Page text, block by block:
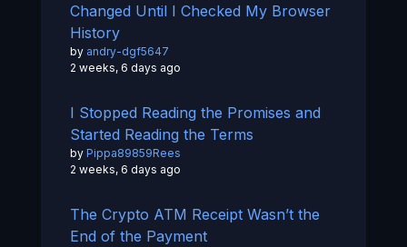
Changed Until I Checked My Browser
History
by andry-dgf5647
2 weeks, 6 days ago
I Stopped Reading the Promises and
Started Reading the Terms
by Pippa89859Rees
2 weeks, 6 days ago
The Crypto ATM Receipt Wasn’t the
End of the Payment